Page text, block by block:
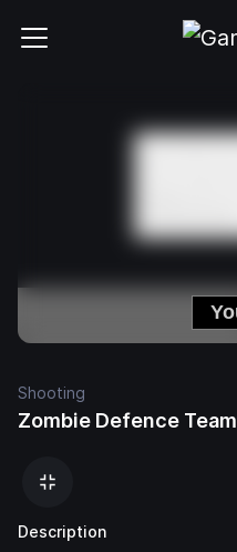
Shooting
Zombie Defence Team
Description